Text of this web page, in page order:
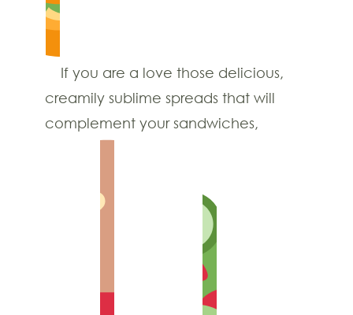
If you are a love those delicious,
creamily sublime spreads that will
complement your sandwiches,